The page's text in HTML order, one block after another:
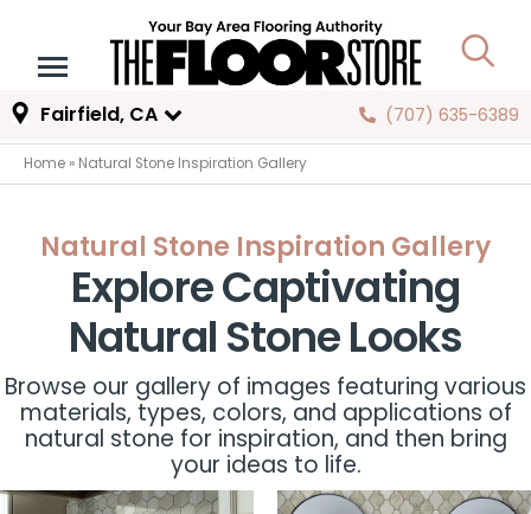
Fairfield, CA (707) 635-6389
Home » Natural Stone Inspiration Gallery
Natural Stone Inspiration Gallery
Explore Captivating
Natural Stone Looks
Browse our gallery of images featuring various
materials, types, colors, and applications of
natural stone for inspiration, and then bring
your ideas to life.